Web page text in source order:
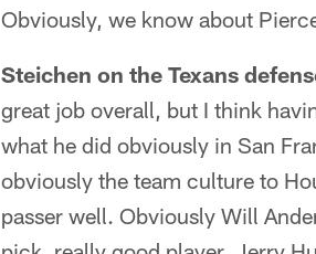
Obviously, we know about
Steichen on the Texans
great job overall, but I think
what he did obviously in San
obviously the team culture to
passer well. Obviously Will